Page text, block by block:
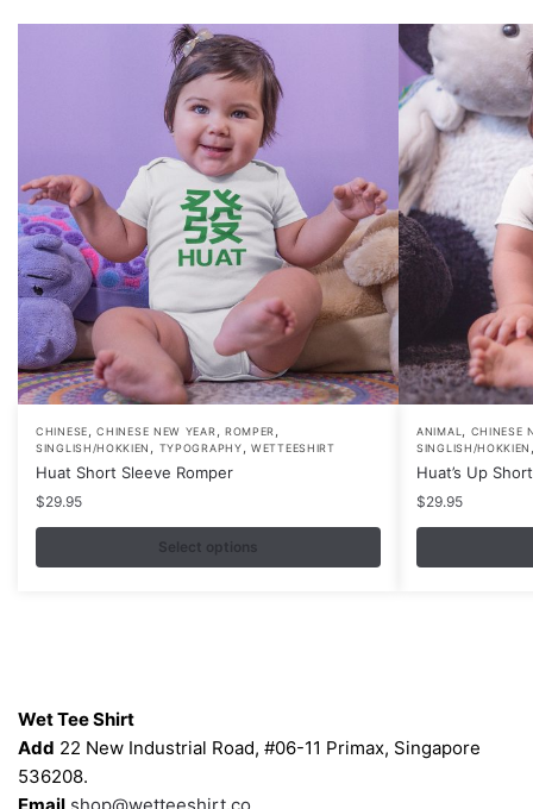
CHINESE,CHINESE NEW YEAR, ROMPER,
SINGLISH/HOKKIEN , TYPOGRAPHY,WETTEESHIRT
Huat Short Sleeve Romper
$29.95
Select options
This
product
has
on
the
product
ANIMAL , CHINESE
SINGLISH/HOKKIEN
Huat’s Up
$29.95
This
product
has
the
Wet Tee Shirt
Add 22 New Industrial Road, #06-11 Primax, Singapore
536208.